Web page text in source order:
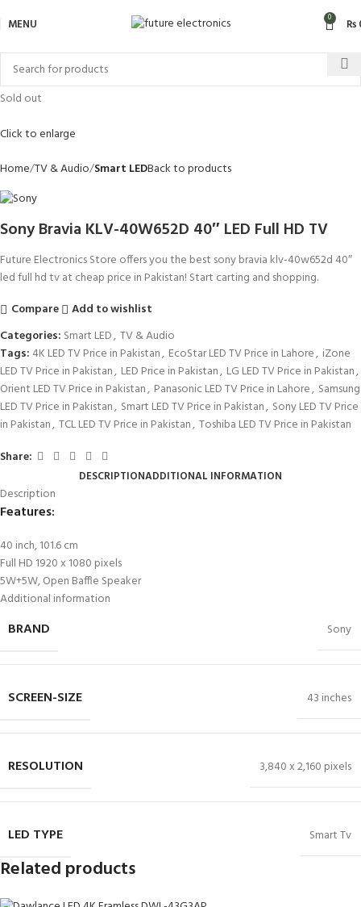
MENU 0 ₨
Sold out
Click to enlarge
Home TV & Audio Smart LEDBack to products
Sony Bravia KLV-40W652D 40″ LED Full HD TV
Future Electronics Store offers you the best sony bravia klv-40w652d 40″
led full hd tv at cheap price in Pakistan! Start carting and shopping.
Compare
Add to wishlist
Categories: Smart LED, TV & Audio
Tags: 4K LED TV Price in Pakistan, EcoStar LED TV Price in Lahore, iZone
LED TV Price in Pakistan, LED Price in Pakistan, LG LED TV Price in Pakistan,
Orient LED TV Price in Pakistan, Panasonic LED TV Price in Lahore, Samsung
LED TV Price in Pakistan, Smart LED TV Price in Pakistan, Sony LED TV Price
in Pakistan, TCL LED TV Price in Pakistan, Toshiba LED TV Price in Pakistan
Share:
DESCRIPTIONADDITIONAL INFORMATION
Description
Features:
40 inch, 101.6 cm
Full HD 1920 x 1080 pixels
5W+5W, Open Baffle Speaker
Additional information
BRAND Sony
SCREEN-SIZE 43 inches
RESOLUTION 3,840 x 2,160 pixels
LED TYPE Smart Tv
Related products